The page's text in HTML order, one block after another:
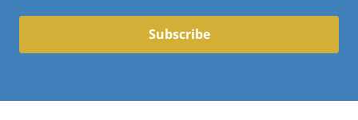
Subscribe